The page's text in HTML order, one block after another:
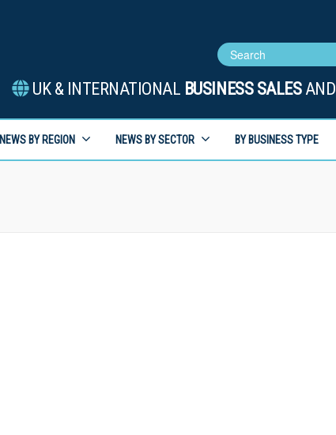
UK & INTERNATIONAL BUSINESS SALESAND
NEWS BY REGION NEWS BY SECTOR BY BUSINESS TYPE